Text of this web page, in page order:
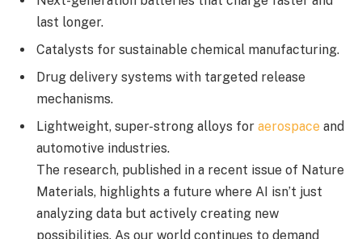
last longer.
Catalysts for sustainable chemical manufacturing.
Drug delivery systems with targeted release
mechanisms.
Lightweight, super-strong alloys for aerospace and
automotive industries.
The research, published in a recent issue of Nature
Materials, highlights a future where AI isn’t just
analyzing data but actively creating new
possibilities. As our world continues to demand